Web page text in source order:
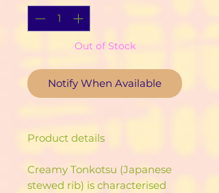
Out of Stock
Notify When Available
Product details
Creamy Tonkotsu (Japanese
stewed rib) is characterised